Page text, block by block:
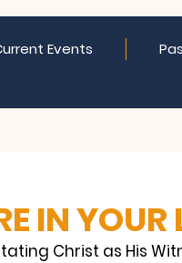
Events
IN YOUR
Christ as His